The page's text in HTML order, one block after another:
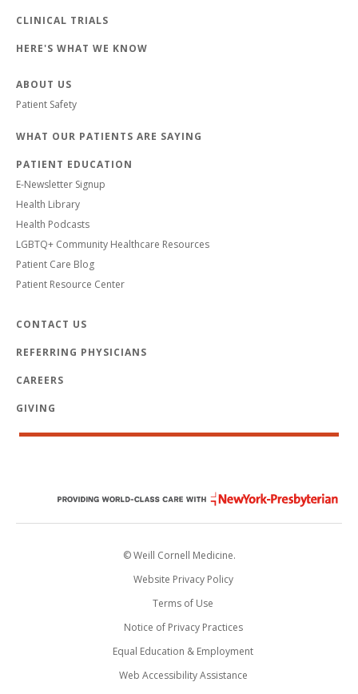
CLINICAL TRIALS
HERE'S WHAT WE KNOW
ABOUT US
Patient Safety
WHAT OUR PATIENTS ARE SAYING
PATIENT EDUCATION
E-Newsletter Signup
Health Library
Health Podcasts
LGBTQ+ Community Healthcare Resources
Patient Care Blog
Patient Resource Center
CONTACT US
REFERRING PHYSICIANS
CAREERS
GIVING
© Weill Cornell Medicine.
Website Privacy Policy
Terms of Use
Notice of Privacy Practices
Equal Education & Employment
Web Accessibility Assistance